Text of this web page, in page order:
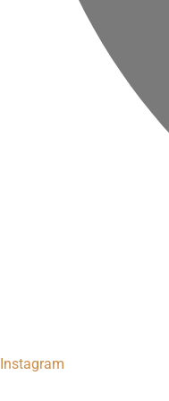
Instagram